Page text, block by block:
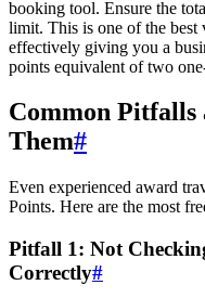
booking tool. Ensure the
limit. This is one of the best
effectively giving you a
points equivalent of two
Common Pitfalls
Them#
Even experienced award
Points. Here are the most
Pitfall 1: Not
Correctly#